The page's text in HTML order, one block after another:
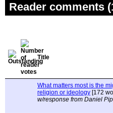
Reader comments
Title
What matters most is the
religion or ideology [172
w/response from Daniel